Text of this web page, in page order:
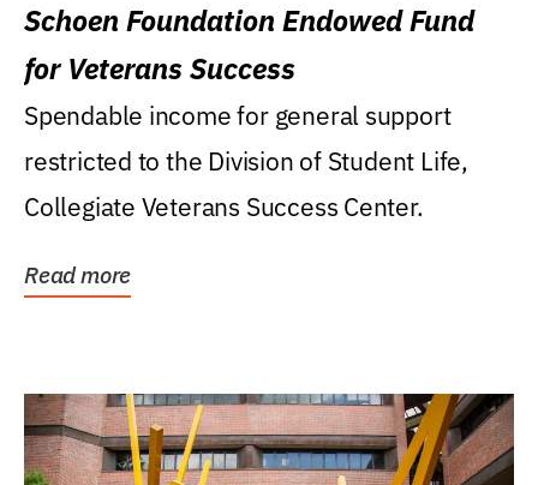
Schoen Foundation Endowed Fund
for Veterans Success
Spendable income for general support
restricted to the Division of Student Life,
Collegiate Veterans Success Center.
Read more